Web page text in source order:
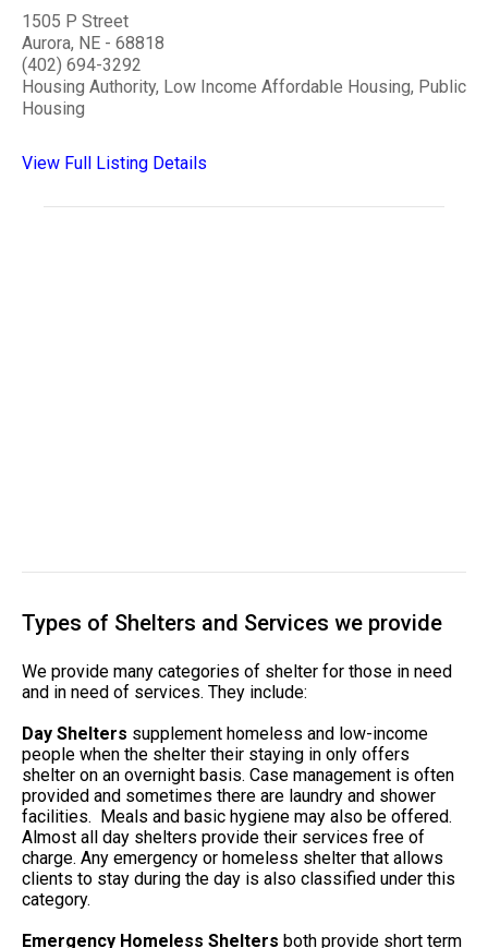
1505 P Street
Aurora, NE - 68818
(402) 694-3292
Housing Authority, Low Income Affordable Housing, Public
Housing
View Full Listing Details
Types of Shelters and Services we provide
We provide many categories of shelter for those in need
and in need of services. They include:
Day Shelters supplement homeless and low-income
people when the shelter their staying in only offers
shelter on an overnight basis. Case management is often
provided and sometimes there are laundry and shower
facilities. Meals and basic hygiene may also be offered.
Almost all day shelters provide their services free of
charge. Any emergency or homeless shelter that allows
clients to stay during the day is also classified under this
category.
Emergency Homeless Shelters both provide short term